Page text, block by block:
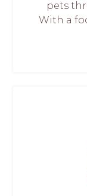
pets
With a